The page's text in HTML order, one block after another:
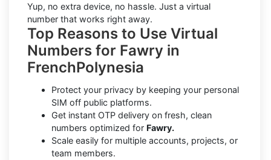
Yup, no extra device, no hassle. Just a virtual
number that works right away.
Top Reasons to Use Virtual
Numbers for Fawry in
FrenchPolynesia
Protect your privacy by keeping your personal
SIM off public platforms.
Get instant OTP delivery on fresh, clean
numbers optimized for Fawry.
Scale easily for multiple accounts, projects, or
team members.